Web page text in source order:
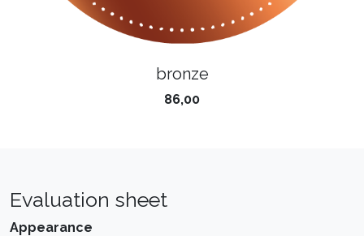
bronze
86,00
Evaluation sheet
Appearance